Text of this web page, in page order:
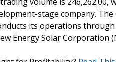
stage company.
its operations
Energy Solar Corporation